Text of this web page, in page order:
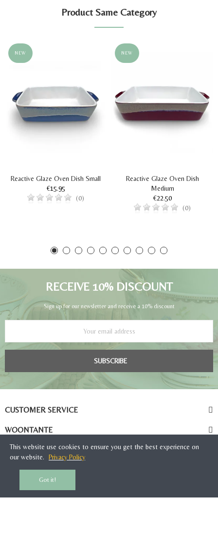
Product Same Category
NEW
Reactive Glaze Oven Dish Small
€15.95
(0)
NEW
Reactive Glaze Oven Dish
Medium
€22.50
(0)
RECEIVE 10% DISCOUNT
Sign up for our newsletter and receive a 10% discount
SUBSCRIBE
CUSTOMER SERVICE
WOONTANTE
This website use cookies to ensure you get the best experience on
our website.
Privacy Policy
Got it!